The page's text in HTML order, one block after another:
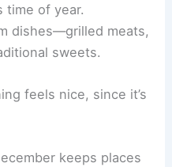
time of year.
dishes—grilled meats,
sweets.
feels nice, since it’s
keeps places